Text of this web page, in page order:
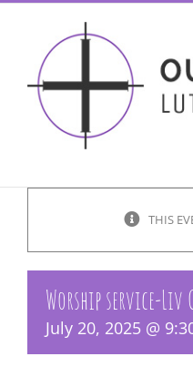
Skip
THIS
Worship service-Liv
July 20, 2025 @